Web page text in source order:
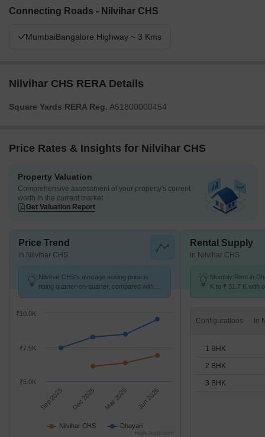
Connecting Roads - Nilvihar CHS
MumbaiBangalore Highway ~ 3 Kms
Nilvihar CHS RERA Details
Square Yards RERA Reg. A51800000454
Price Rates & Insights for Nilvihar CHS
Property Valuation
Comprehensive assessment of your property's current
worth in the current market
Get Valuation Report
Price Trend
in Nilvihar CHS
Nilvihar CHS's average asking price is
rising quarter-on-quarter, compared with
Nilvihar CHS Dhayari
Sep 2025 Dec 2025 Mar 2026 Jun 2026
₹10.0K
₹5.0K
₹7.5K
Highcharts.com
Rental Supply
in Nilvihar CHS
Monthly Rent in
K to ₹ 31.7 K with
Configurations
1 BHK
2 BHK
3 BHK